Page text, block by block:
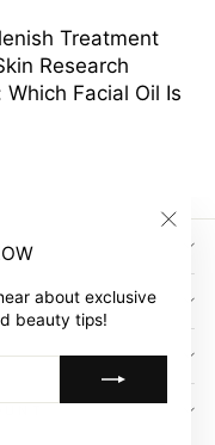
about exclusive
beauty tips!
Treatment
Research
Which Facial Oil Is